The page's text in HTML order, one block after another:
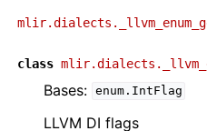
class
Bases: enum.IntFlag
LLVM DI flags